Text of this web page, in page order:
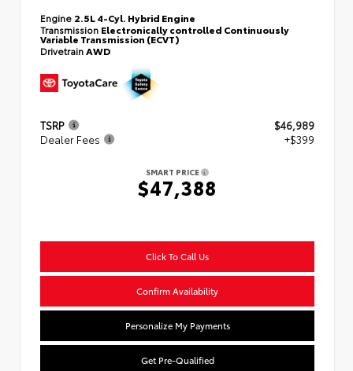
Engine 2.5L 4-Cyl. Hybrid Engine
Transmission Electronically controlled Continuously
Variable Transmission (ECVT)
DrivetrainAWD
TSRP
$46,989
Dealer Fees
+$399
SMART PRICE
$47,388
Click To Call Us
Confirm Availability
Personalize My Payments
Get Pre-Qualified